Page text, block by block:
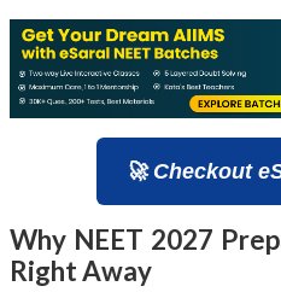
🚀 Checkout
Why NEET 2027
Right Away